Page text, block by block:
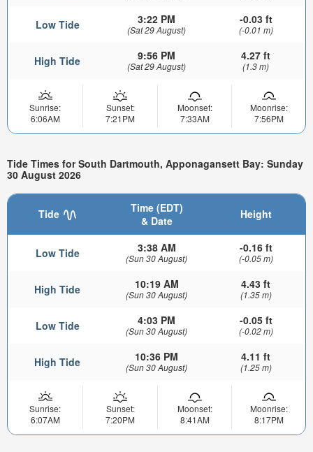
Low Tide 3:22 PM
(Sat 29 August)
-0.03 ft
(-0.01 m)
High Tide 9:56 PM
(Sat 29 August)
4.27 ft
(1.3 m)
Sunrise:
6:06AM
Sunset:
7:21PM
Moonset:
7:33AM
Moonrise:
7:56PM
Tide Times for South Dartmouth, Apponagansett Bay: Sunday
30 August 2026
Tide
Time (EDT)
& Date
Height
Low Tide 3:38 AM
(Sun 30 August)
-0.16 ft
(-0.05 m)
High Tide 10:19 AM
(Sun 30 August)
4.43 ft
(1.35 m)
Low Tide 4:03 PM
(Sun 30 August)
-0.05 ft
(-0.02 m)
High Tide 10:36 PM
(Sun 30 August)
4.11 ft
(1.25 m)
Sunrise:
6:07AM
Sunset:
7:20PM
Moonset:
8:41AM
Moonrise:
8:17PM